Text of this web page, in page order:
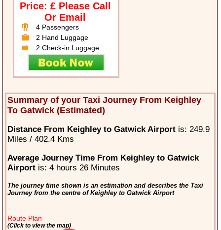
Price: £ Please Call
Or Email
4 Passengers
2 Hand Luggage
2 Check-in Luggage
Summary of your Taxi Journey From Keighley
To Gatwick (Estimated)
Distance From Keighley to Gatwick Airportis: 249.9
Miles / 402.4 Kms
Average Journey Time From Keighley to Gatwick
Airportis: 4 hours 26 Minutes
The journey time shown is an estimation and describes the Taxi
Journey from the centre of Keighley to Gatwick Airport
Route Plan
(Click to view the map)